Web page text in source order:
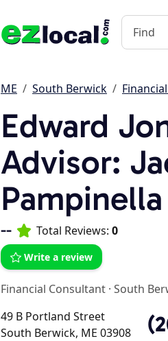
ME South Berwick
Edward
Advisor:
Pampinella
-- Total Reviews: 0
Write a review
Financial Consultant · South
49 B Portland Street
South Berwick, ME 03908